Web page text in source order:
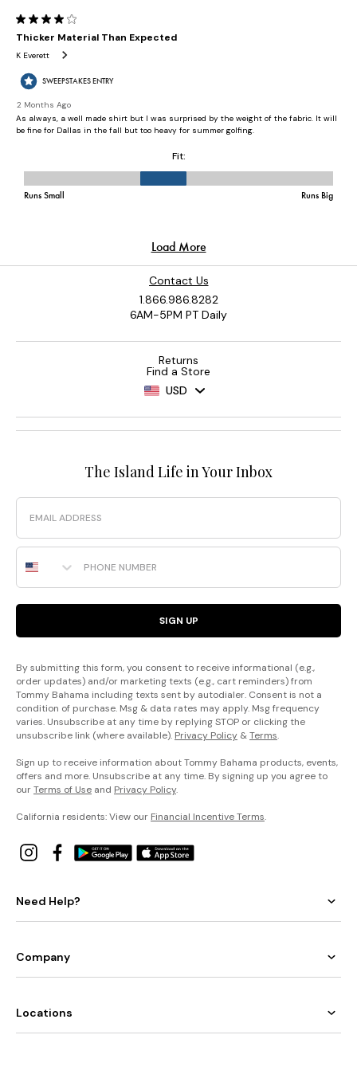
Contact Us
1.866.986.8282
6AM-5PM PT Daily
Returns
Find a Store
USD
The Island Life in Your Inbox
Email
Phone Number
SIGN UP
By submitting this form, you consent to receive informational (e.g.,
order updates) and/or marketing texts (e.g., cart reminders) from
Tommy Bahama including texts sent by autodialer. Consent is not a
condition of purchase. Msg & data rates may apply. Msg frequency
varies. Unsubscribe at any time by replying STOP or clicking the
unsubscribe link (where available). Privacy Policy &Terms.
Sign up to receive information about Tommy Bahama products, events,
offers and more. Unsubscribe at any time. By signing up you agree to
ourTerms of Use and Privacy Policy.
California residents: View our Financial Incentive Terms.
Need Help?
Company
Locations